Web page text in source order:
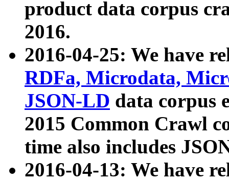
product data corpus
2016.
2016-04-25: We have
RDFa, Microdata,
JSON-LD data corpus
2015 Common Crawl
time also includes
2016-04-13: We have